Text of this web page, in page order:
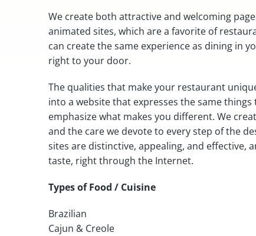
We create both attractive and welcoming
animated sites, which are a favorite of
can create the same experience as dining in
right to your door.
The qualities that make your restaurant
into a website that expresses the same
emphasize what makes you different. We
and the care we devote to every step of the
sites are distinctive, appealing, and effective,
taste, right through the Internet.
Types of Food / Cuisine
Brazilian
Cajun & Creole